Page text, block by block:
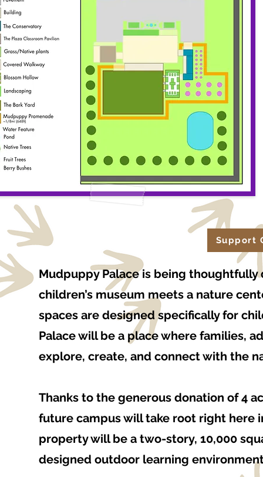
Support
Mudpuppy Palace is being
children’s museum meets a nature
spaces are designed specifically for
Palace will be a place where families,
explore, create, and connect with the
Thanks to the generous donation of 4
future campus will take root right here
property will be a two-story, 10,000
designed outdoor learning